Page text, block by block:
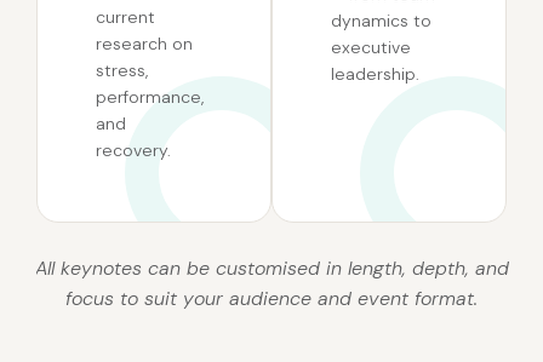
current
research on
stress,
performance,
and
recovery.
dynamics to
executive
leadership.
All keynotes can be customised in length, depth, and
focus to suit your audience and event format.